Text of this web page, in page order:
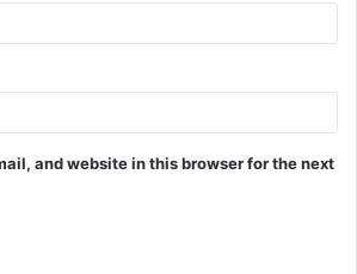
and website in this browser for the next